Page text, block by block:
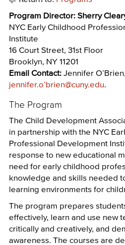
Program Director: Sherry
NYC Early Childhood
Institute
16 Court Street, 31st Floor
Brooklyn, NY 11201
Email Contact: Jennifer O’Brien,
jennifer.o’brien@cuny.edu.
The Program
The Child Development
in partnership with the NYC
Professional Development
response to new educational
need for early childhood
knowledge and skills needed
learning environments for
The program prepares
effectively, learn and use new
critically and creatively, and
awareness. The courses are